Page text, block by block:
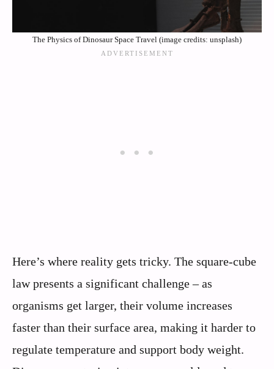
The Physics of Dinosaur Space Travel (image credits: unsplash)
Here’s where reality gets tricky. The square-cube
law presents a significant challenge – as
organisms get larger, their volume increases
faster than their surface area, making it harder to
regulate temperature and support body weight.